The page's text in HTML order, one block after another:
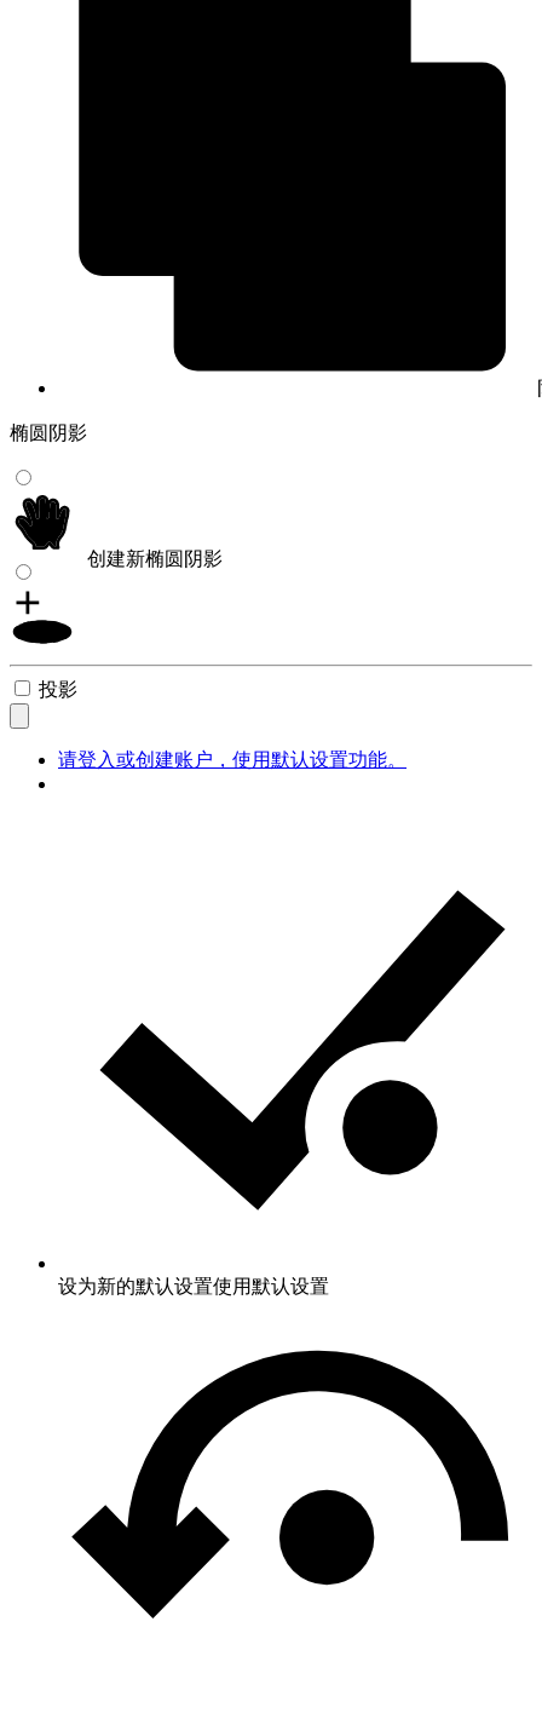
椭圆阴影
创建新椭圆阴影
投影
请登入或创建账户，使用默认设置功能。
设为新的默认设置使用默认设置